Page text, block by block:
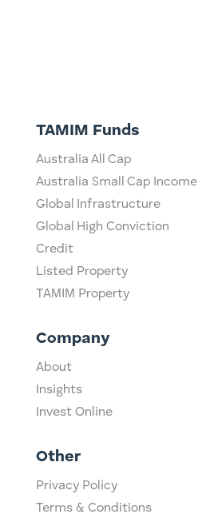
TAMIM Funds
Australia All Cap
Australia Small Cap Income
Global Infrastructure
Global High Conviction
Credit
Listed Property
TAMIM Property
Company
About
Insights
Invest Online
Other
Privacy Policy
Terms & Conditions